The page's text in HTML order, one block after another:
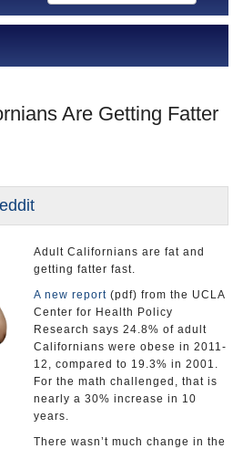
Are Getting Fatter
Adult Californians are fat and
getting fatter fast.
A new report (pdf) from the UCLA
Center for Health Policy
Research says 24.8% of adult
Californians were obese in 2011-
12, compared to 19.3% in 2001.
For the math challenged, that is
nearly a 30% increase in 10
years.
There wasn’t much change in the